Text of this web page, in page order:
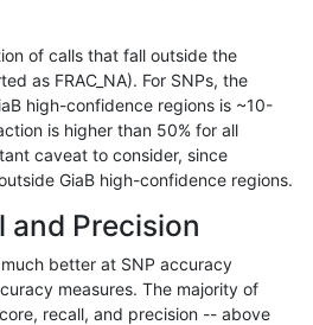
C6_15
C6_15
C6_15
C6_15
of calls that fall outside the
as FRAC_NA). For SNPs, the
high-confidence regions is ~10-
is higher than 50% for all
caveat to consider, since
GiaB high-confidence regions.
and Precision
better at SNP accuracy
measures. The majority of
recall, and precision -- above